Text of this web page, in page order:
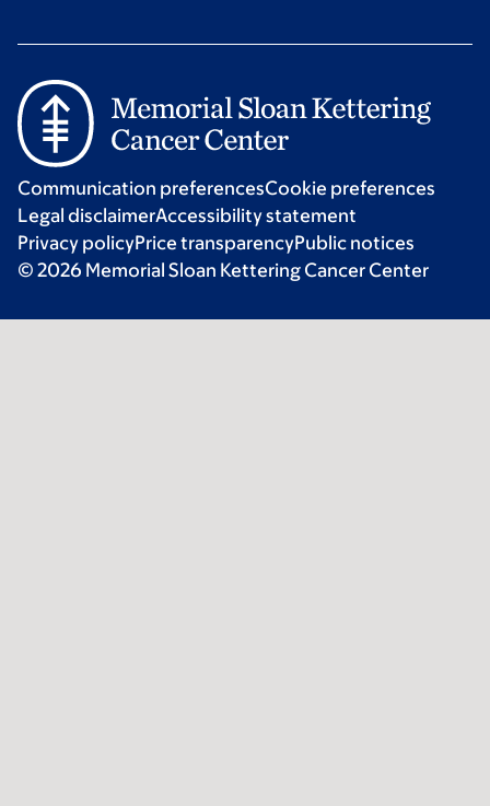
Communication preferencesCookie preferences
Legal disclaimerAccessibility statement
Privacy policyPrice transparencyPublic notices
© 2026 Memorial Sloan Kettering Cancer Center